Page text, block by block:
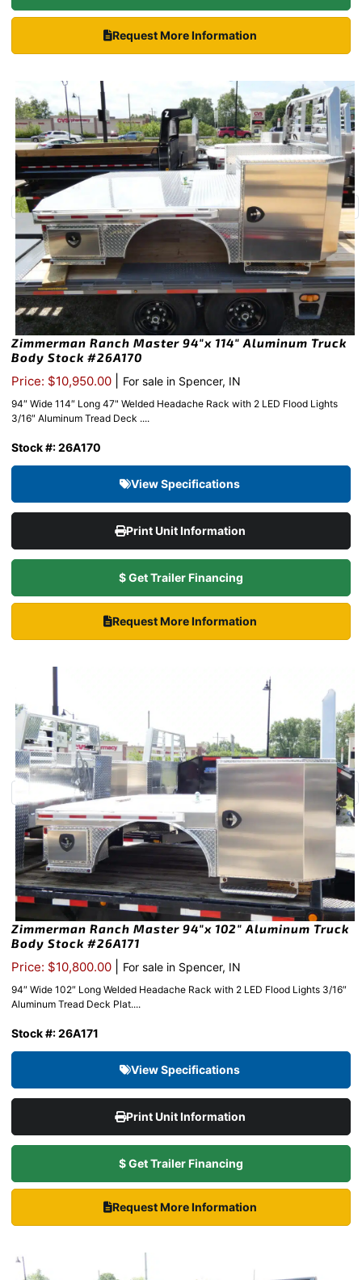
Request More Information
Zimmerman Ranch Master 94″x 114″ Aluminum Truck
Body Stock #26A170
Price: $10,950.00 For sale in Spencer, IN
94″ Wide 114″ Long 47" Welded Headache Rack with 2 LED Flood Lights
3/16″ Aluminum Tread Deck ....
Stock #: 26A170
View Specifications
Print Unit Information
$ Get Trailer Financing
Request More Information
Zimmerman Ranch Master 94″x 102″ Aluminum Truck
Body Stock #26A171
Price: $10,800.00 For sale in Spencer, IN
94″ Wide 102″ Long Welded Headache Rack with 2 LED Flood Lights 3/16″
Aluminum Tread Deck Plat....
Stock #: 26A171
View Specifications
Print Unit Information
$ Get Trailer Financing
Request More Information